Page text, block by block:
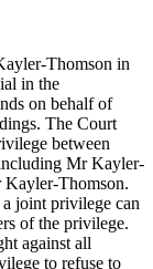
Thomson in
in the
on behalf of
The Court
between
Mr Kayler-
Thomson.
joint privilege can
of the privilege.
against all
to refuse to